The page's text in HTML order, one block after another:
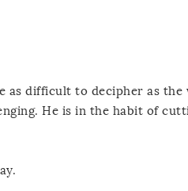
as difficult to decipher as the
He is in the habit of